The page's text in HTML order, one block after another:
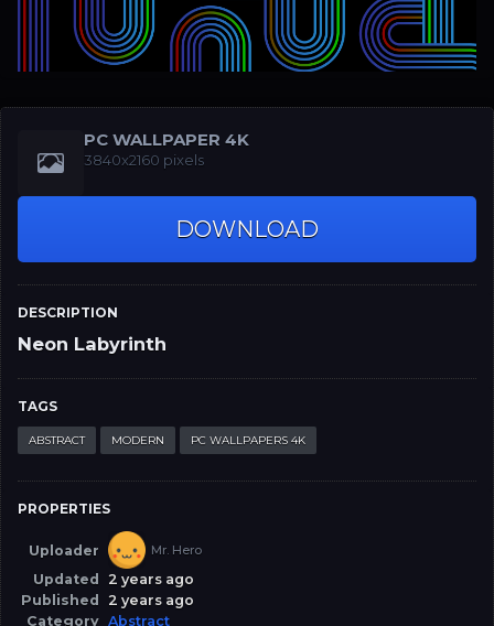
PC WALLPAPER 4K
3840x2160 pixels
DOWNLOAD
DESCRIPTION
Neon Labyrinth
TAGS
ABSTRACT MODERN PC WALLPAPERS 4K
PROPERTIES
Uploader Mr. Hero
Updated
2 years ago
Published
2 years ago
Category Abstract